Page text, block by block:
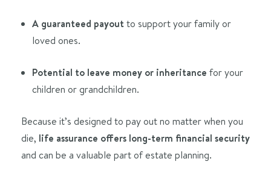
A guaranteed payoutto support your family or
loved ones.
Potential to leave money or inheritance for your
children or grandchildren.
Because it’s designed to pay out no matter when you
die, life assurance offers long-term financial security
and can be a valuable part of estate planning.